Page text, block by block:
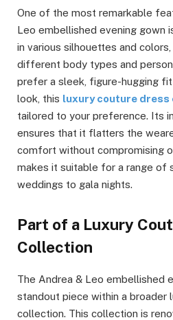
One of the most remarkable
Leo embellished evening gown
in various silhouettes and
different body types and
prefer a sleek, figure-hugging
look, this luxury couture
tailored to your preference. Its
ensures that it flatters the
comfort without compromising
makes it suitable for a range of
weddings to gala nights.
Part of a Luxury
Collection
The Andrea & Leo embellished
standout piece within a broader
collection. This collection is